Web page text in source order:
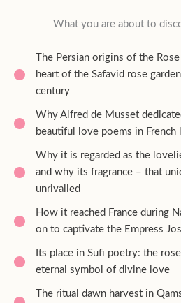
What you are about to
The Persian origins of the
heart of the Safavid rose
century
Why Alfred de Musset
beautiful love poems in French
Why it is regarded as the
and why its fragrance – that
unrivalled
How it reached France during
on to captivate the Empress
Its place in Sufi poetry: the
eternal symbol of divine love
The ritual dawn harvest in